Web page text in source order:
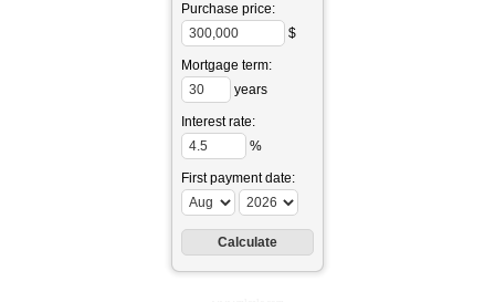
Purchase price:
$
Mortgage term:
years
Interest rate:
%
First payment date: